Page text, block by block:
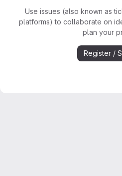
Use issues (also known as
platforms) to collaborate on
plan your
Register /